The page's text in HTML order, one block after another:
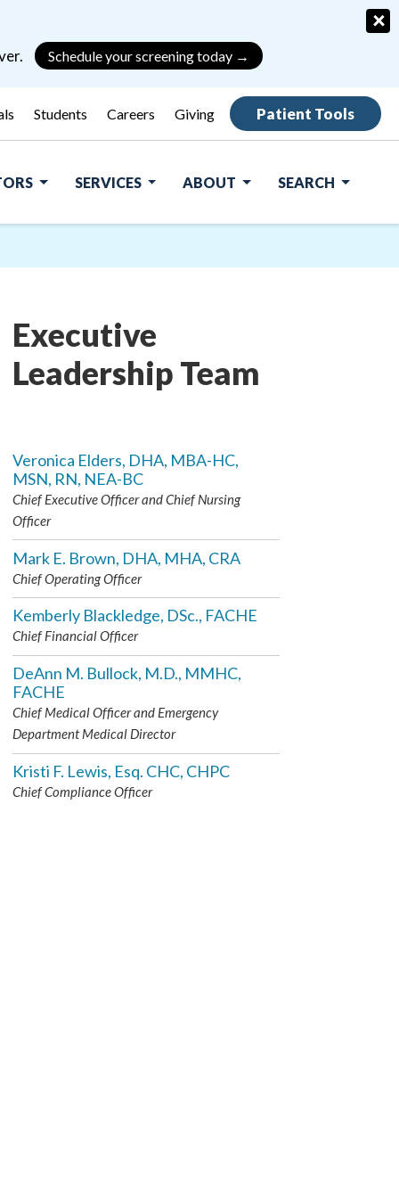
Schedule your screening today →
×
Students Careers Giving Patient Tools
SERVICES ABOUT SEARCH
Executive
Leadership Team
Veronica Elders, DHA, MBA-HC,
MSN, RN, NEA-BC
Chief Executive Officer and Chief Nursing
Officer
Mark E. Brown, DHA, MHA, CRA
Chief Operating Officer
Kemberly Blackledge, DSc., FACHE
Chief Financial Officer
DeAnn M. Bullock, M.D., MMHC,
FACHE
Chief Medical Officer and Emergency
Department Medical Director
Kristi F. Lewis, Esq. CHC, CHPC
Chief Compliance Officer